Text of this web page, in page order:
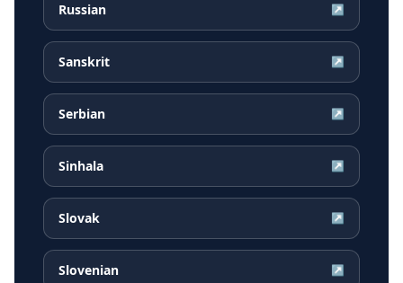
Russian ↗
Sanskrit ↗
Serbian ↗
Sinhala ↗
Slovak ↗
Slovenian ↗